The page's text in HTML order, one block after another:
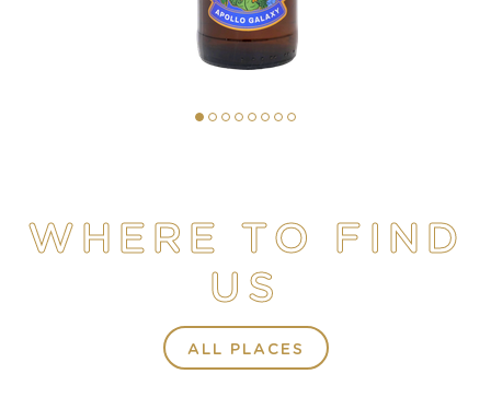
OUR STORY
MATUŠKA FOOD TRUCK
E-SHOP
WHERE TO FIND
US
ALL PLACES